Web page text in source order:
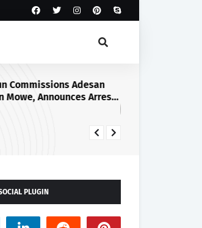
Commissions Adesan
Mowe, Announces Arrest
PLUGIN